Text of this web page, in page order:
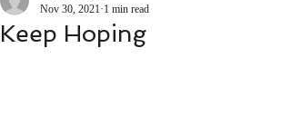
Keep Hoping
Nov 30, 2021 1 min read